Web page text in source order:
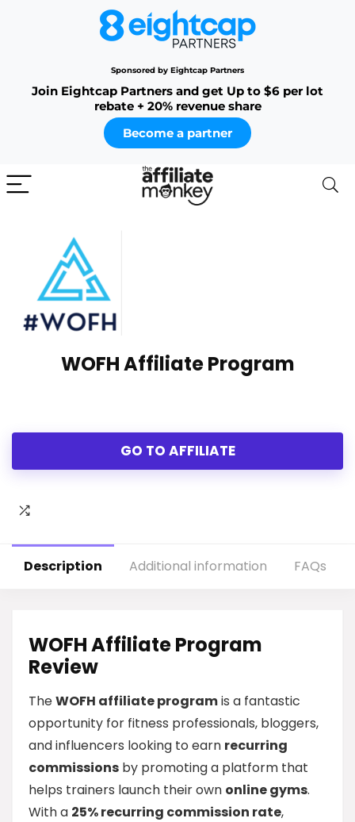
Sponsored by Eightcap Partners
Join Eightcap Partners and get Up to $6 per lot
rebate + 20% revenue share
Become a partner
WOFH Affiliate Program
GO TO AFFILIATE
Description Additional information FAQs
WOFH Affiliate Program
Review
TheWOFH affiliate programis a fantastic
opportunity for fitness professionals, bloggers,
and influencers looking to earn recurring
commissions by promoting a platform that
helps trainers launch their own online gyms.
With a 25% recurring commission rate,